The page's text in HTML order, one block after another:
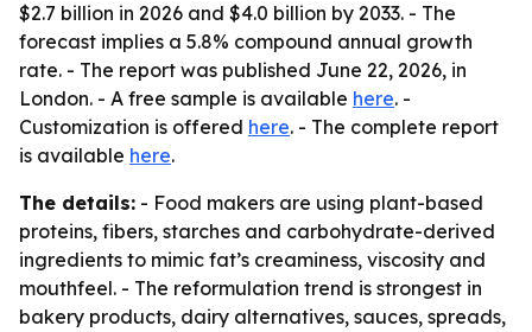
$2.7 billion in 2026 and $4.0 billion by 2033. - The
forecast implies a 5.8% compound annual growth
rate. - The report was published June 22, 2026, in
London. - A free sample is available here. -
Customization is offered here. - The complete report
is available here.
The details: - Food makers are using plant-based
proteins, fibers, starches and carbohydrate-derived
ingredients to mimic fat’s creaminess, viscosity and
mouthfeel. - The reformulation trend is strongest in
bakery products, dairy alternatives, sauces, spreads,